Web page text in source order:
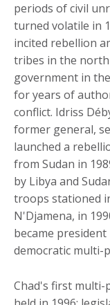
periods of civil
turned volatile in
incited rebellion
tribes in the
government in
for years of
conflict. Idriss
former general,
launched a
from Sudan in
by Libya and
troops stationed
N'Djamena, in
became
democratic multi-
Chad's first multi-